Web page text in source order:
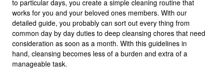
to particular days, you create a simple cleaning routine that
works for you and your beloved ones members. With our
detailed guide, you probably can sort out every thing from
common day by day duties to deep cleansing chores that need
consideration as soon as a month. With this guidelines in
hand, cleansing becomes less of a burden and extra of a
manageable task.